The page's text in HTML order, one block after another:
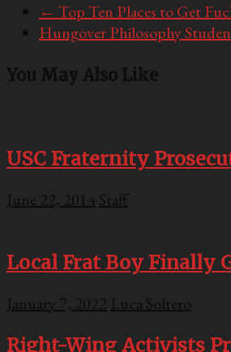
← Top Ten Places to Get
Hungover Philosophy
You May Also Like
USC Fraternity
June 22, 2014 Staff
Local Frat Boy Finally
January 7, 2022 Luca Soltero
Right-Wing Activists